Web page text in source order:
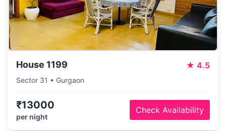
House 1199 ★ 4.5
Sector 31 • Gurgaon
₹13000
per night
Check Availability